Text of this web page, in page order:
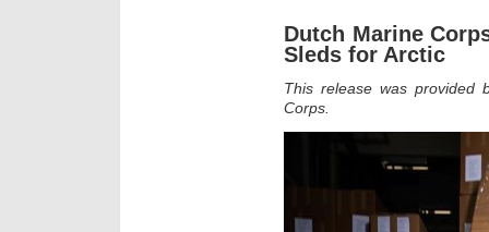
Dutch Marine
Sleds for Arctic
This release was provided
Corps.